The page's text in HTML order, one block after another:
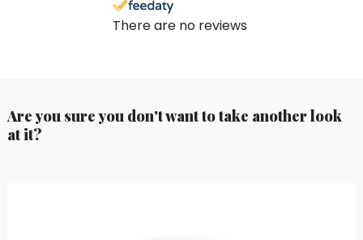
There are no reviews
Are you sure you don't want to take another look
at it?